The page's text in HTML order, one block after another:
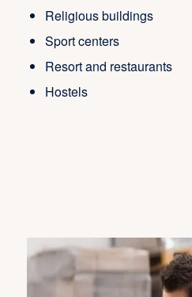
Religious buildings
Sport centers
Resort and restaurants
Hostels